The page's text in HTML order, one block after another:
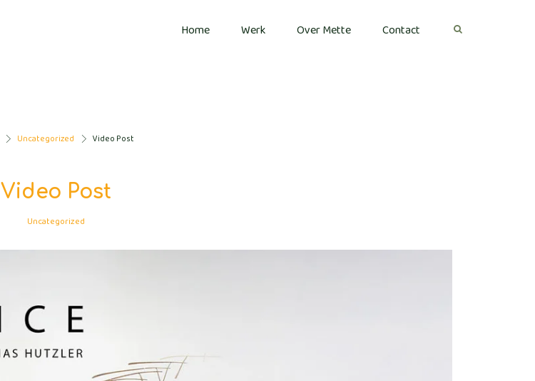
Home Werk Over Mette Contact
> Uncategorized > Video Post
Video Post
Uncategorized